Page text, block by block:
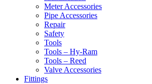
Meter Accessories
Pipe Accessories
Repair
Safety
Tools
Tools – Hy-Ram
Tools – Reed
Valve Accessories
Fittings